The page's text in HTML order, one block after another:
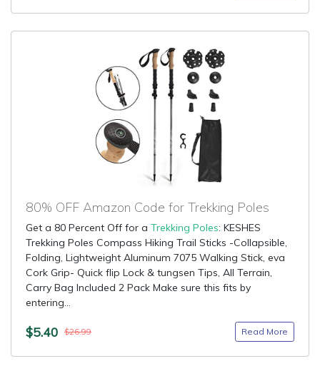
80% OFF Amazon Code for Trekking Poles
Get a 80 Percent Off for a Trekking Poles: KESHES
Trekking Poles Compass Hiking Trail Sticks -Collapsible,
Folding, Lightweight Aluminum 7075 Walking Stick, eva
Cork Grip- Quick flip Lock & tungsen Tips, All Terrain,
Carry Bag Included 2 Pack Make sure this fits by
entering...
$5.40 $26.99 Read More